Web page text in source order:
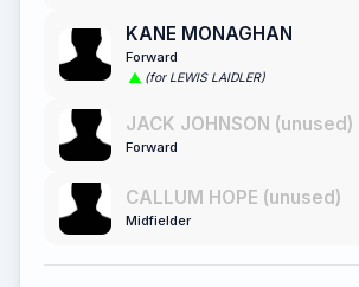
KANE MONAGHAN
Forward
(for LEWIS LAIDLER)
JACK JOHNSON (unused)
Forward
CALLUM HOPE (unused)
Midfielder